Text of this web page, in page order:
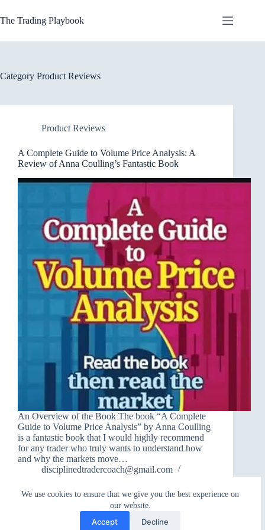
to
content
We use cookies to ensure that we give you the best experience on
our website.
Accept Decline
The Trading Playbook
Category Product Reviews
Product Reviews
A Complete Guide to Volume Price Analysis: A
Review of Anna Coulling’s Fantastic Book
An Overview of the Book The book “A Complete
Guide to Volume Price Analysis” by Anna Coulling
is a fantastic book that I would highly recommend
for any trader who truly wants to understand how
and why the markets move…
disciplinedtradercoach@gmail.com